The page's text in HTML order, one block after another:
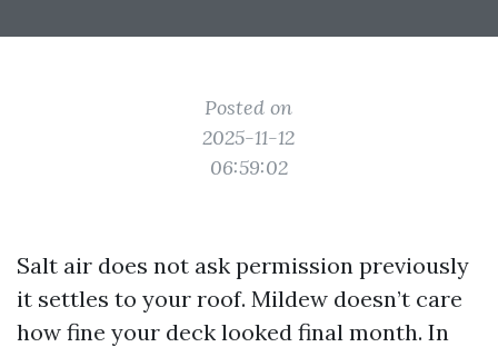
Posted on
2025-11-12
06:59:02
Salt air does not ask permission previously
it settles to your roof. Mildew doesn’t care
how fine your deck looked final month. In